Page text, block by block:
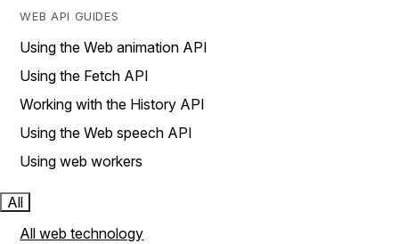
WEB API GUIDES
Using the Web animation API
Using the Fetch API
Working with the History API
Using the Web speech API
Using web workers
All
All web technology